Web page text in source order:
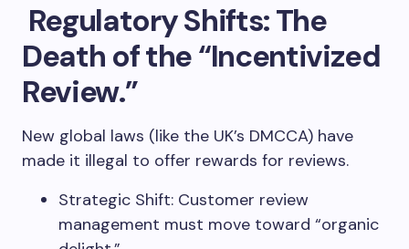
Regulatory Shifts: The
Death of the “Incentivized
Review.”
New global laws (like the UK’s DMCCA) have
made it illegal to offer rewards for reviews.
Strategic Shift: Customer review
management must move toward “organic